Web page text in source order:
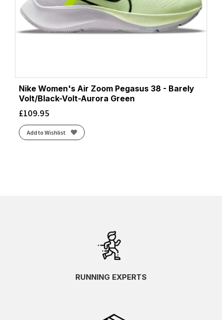
Nike Women's Air Zoom Pegasus 38 - Barely
Volt/Black-Volt-Aurora Green
£109.95
Add to Wishlist
RUNNING EXPERTS